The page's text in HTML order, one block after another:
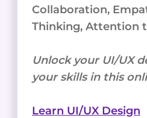
Collaboration,
Thinking, Attention
Unlock your UI/UX
your skills in this
Learn UI/UX Design